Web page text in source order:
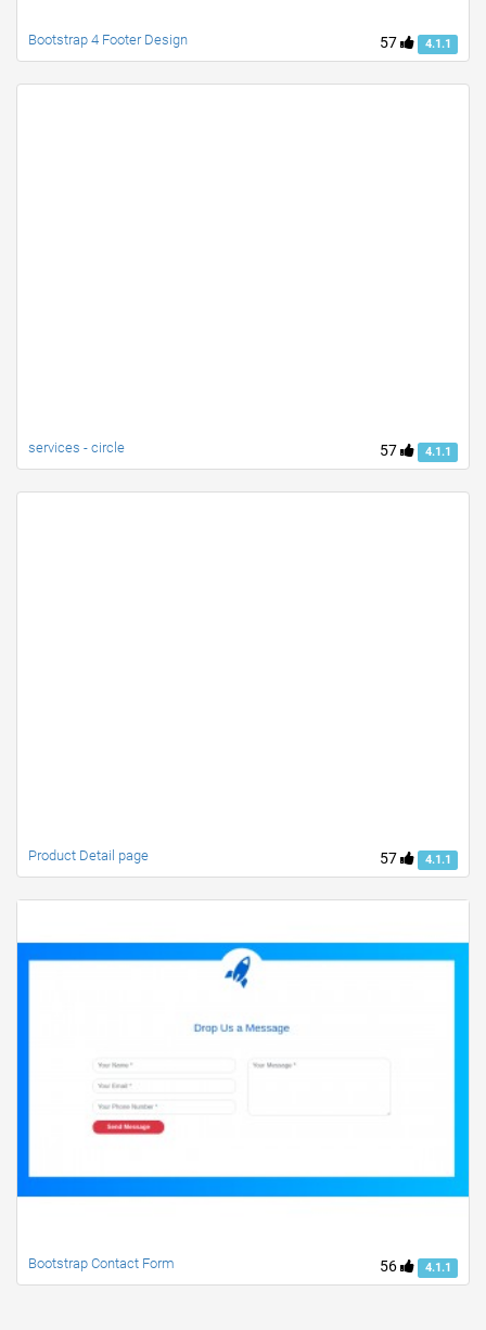
57 4.1.1
Bootstrap 4 Footer Design
57 4.1.1
services - circle
57 4.1.1
Product Detail page
56 4.1.1
Bootstrap Contact Form